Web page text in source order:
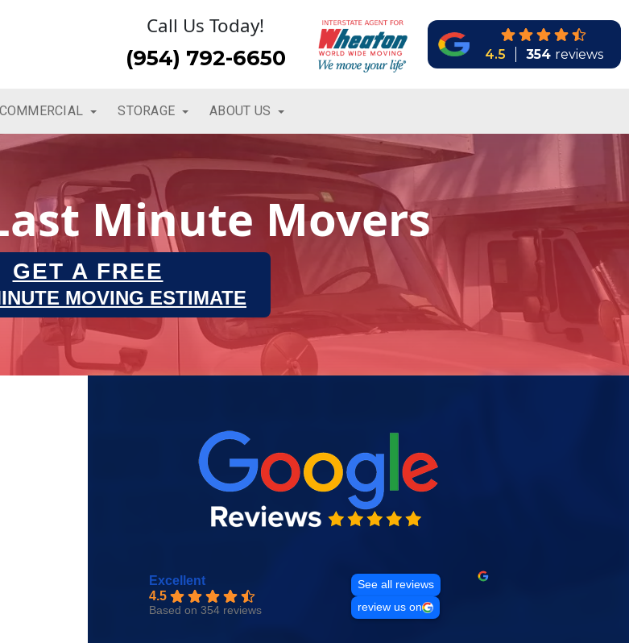
Call Us Today!
(954) 792-6650
4.5 354 reviews
COMMERCIAL STORAGE ABOUT US
Minute Movers
GET A FREE
MOVING ESTIMATE
Excellent
4.5
Based on 354 reviews
See all reviews
review us on